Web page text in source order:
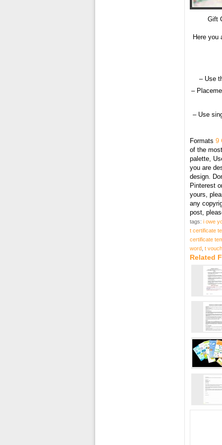
Gift
Here you
– Use
–
– Use
Formats 9
of the
palette,
you are
design.
Pinterest
yours,
any
post,
tags: i owe
t certificate
certificate
word t
Related